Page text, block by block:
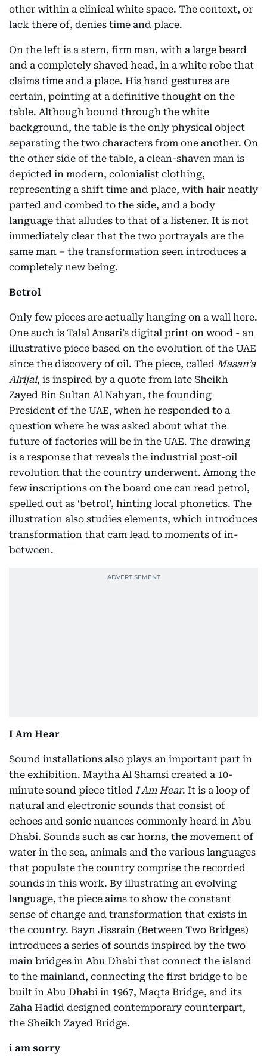
other within a clinical white space. The context, or
lack there of, denies time and place.
On the left is a stern, firm man, with a large beard
and a completely shaved head, in a white robe that
claims time and a place. His hand gestures are
certain, pointing at a definitive thought on the
table. Although bound through the white
background, the table is the only physical object
separating the two characters from one another. On
the other side of the table, a clean-shaven man is
depicted in modern, colonialist clothing,
representing a shift time and place, with hair neatly
parted and combed to the side, and a body
language that alludes to that of a listener. It is not
immediately clear that the two portrayals are the
same man – the transformation seen introduces a
completely new being.
Betrol
Only few pieces are actually hanging on a wall here.
One such is Talal Ansari’s digital print on wood - an
illustrative piece based on the evolution of the UAE
since the discovery of oil. The piece, called Masan’a
Alrijal, is inspired by a quote from late Sheikh
Zayed Bin Sultan Al Nahyan, the founding
President of the UAE, when he responded to a
question where he was asked about what the
future of factories will be in the UAE. The drawing
is a response that reveals the industrial post-oil
revolution that the country underwent. Among the
few inscriptions on the board one can read petrol,
spelled out as ‘betrol’, hinting local phonetics. The
illustration also studies elements, which introduces
transformation that cam lead to moments of in-
between.
I Am Hear
Sound installations also plays an important part in
the exhibition. Maytha Al Shamsi created a 10-
minute sound piece titled I Am Hear. It is a loop of
natural and electronic sounds that consist of
echoes and sonic nuances commonly heard in Abu
Dhabi. Sounds such as car horns, the movement of
water in the sea, animals and the various languages
that populate the country comprise the recorded
sounds in this work. By illustrating an evolving
language, the piece aims to show the constant
sense of change and transformation that exists in
the country. Bayn Jissrain (Between Two Bridges)
introduces a series of sounds inspired by the two
main bridges in Abu Dhabi that connect the island
to the mainland, connecting the first bridge to be
built in Abu Dhabi in 1967, Maqta Bridge, and its
Zaha Hadid designed contemporary counterpart,
the Sheikh Zayed Bridge.
i am sorry